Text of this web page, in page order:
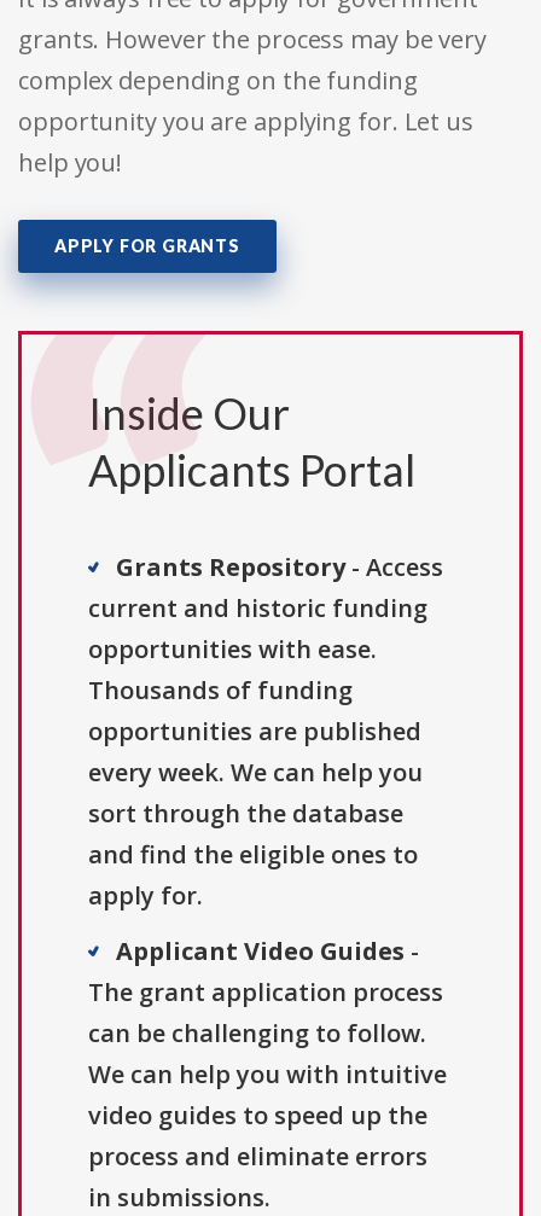
grants. However the process may be very
complex depending on the funding
opportunity you are applying for. Let us
help you!
APPLY FOR GRANTS
Inside Our
Applicants Portal
Grants Repository- Access
current and historic funding
opportunities with ease.
Thousands of funding
opportunities are published
every week. We can help you
sort through the database
and find the eligible ones to
apply for.
Applicant Video Guides -
The grant application process
can be challenging to follow.
We can help you with intuitive
video guides to speed up the
process and eliminate errors
in submissions.